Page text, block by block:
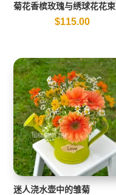
菊花香槟玫瑰与绣球花花束
$115.00
迷人浇水壶中的雏菊